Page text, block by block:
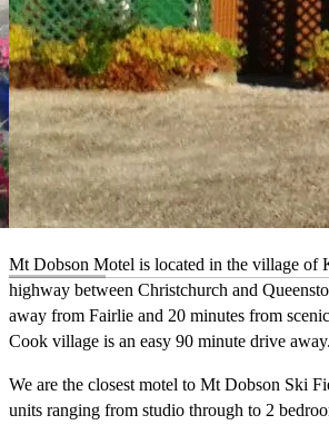
Mt Dobson Motel is located in the village of
highway between Christchurch and
away from Fairlie and 20 minutes from
Cook village is an easy 90 minute drive away.
We are the closest motel to Mt Dobson Ski
units ranging from studio through to 2